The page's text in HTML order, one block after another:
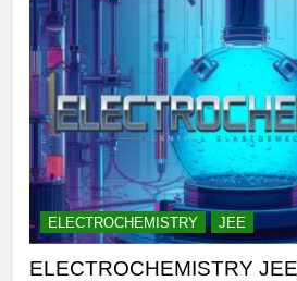
ELECTROCHEMISTRY JEE
ELECTROCHEMISTRY